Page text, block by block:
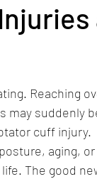
Reaching
may suddenly
cuff injury.
aging, or
The good